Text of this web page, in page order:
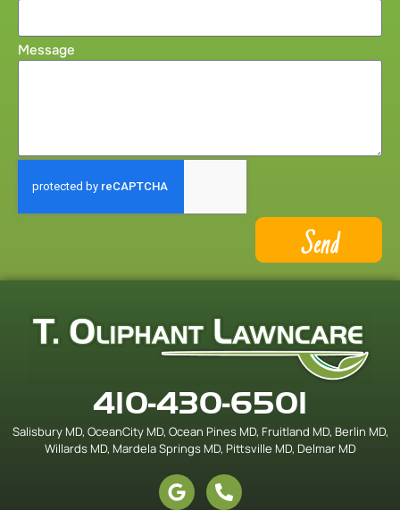
Message
Send
410-430-6501
Salisbury MD, OceanCity MD, Ocean Pines MD, Fruitland MD, Berlin MD,
Willards MD, Mardela Springs MD, Pittsville MD, Delmar MD